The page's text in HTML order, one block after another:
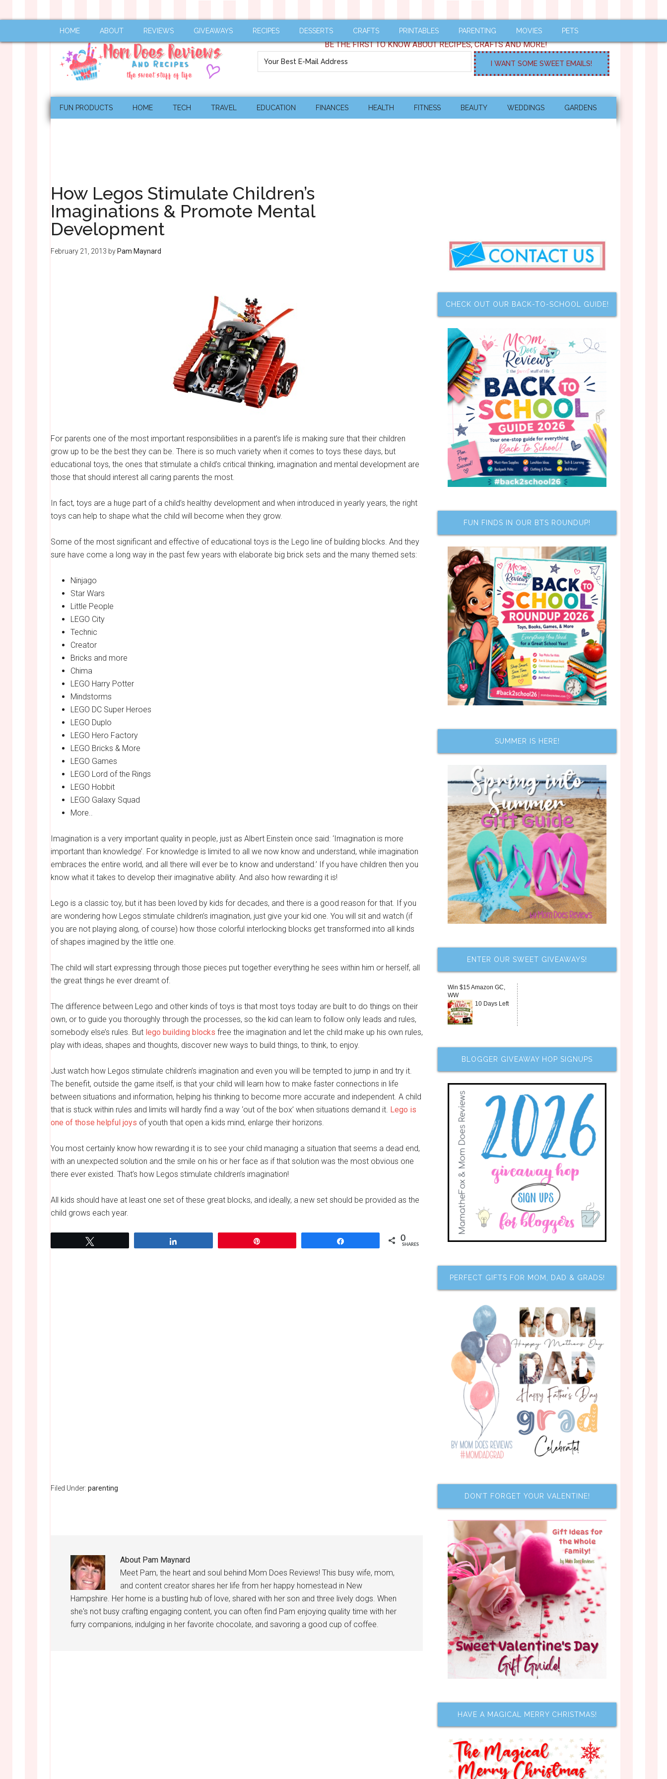
HOME ABOUT REVIEWS GIVEAWAYS RECIPES DESSERTS CRAFTS PRINTABLES PARENTING MOVIES PETS
BE THE FIRST TO KNOW ABOUT RECIPES, CRAFTS AND MORE!
FUN PRODUCTS HOME TECH TRAVEL EDUCATION FINANCES HEALTH FITNESS BEAUTY WEDDINGS GARDENS
How Legos Stimulate Children’s
Imaginations & Promote Mental
Development
February 21, 2013 by Pam Maynard
For parents one of the most important responsibilities in a parent’s life is making sure that their children
grow up to be the best they can be. There is so much variety when it comes to toys these days, but
educational toys, the ones that stimulate a child’s critical thinking, imagination and mental development are
those that should interest all caring parents the most.
In fact, toys are a huge part of a child’s healthy development and when introduced in yearly years, the right
toys can help to shape what the child will become when they grow.
Some of the most significant and effective of educational toys is the Lego line of building blocks. And they
sure have come a long way in the past few years with elaborate big brick sets and the many themed sets:
Ninjago
Star Wars
Little People
LEGO City
Technic
Creator
Bricks and more
Chima
LEGO Harry Potter
Mindstorms
LEGO DC Super Heroes
LEGO Duplo
LEGO Hero Factory
LEGO Bricks & More
LEGO Games
LEGO Lord of the Rings
LEGO Hobbit
LEGO Galaxy Squad
More..
Imagination is a very important quality in people, just as Albert Einstein once said: ‘Imagination is more
important than knowledge’. For knowledge is limited to all we now know and understand, while imagination
embraces the entire world, and all there will ever be to know and understand.’ If you have children then you
know what it takes to develop their imaginative ability. And also how rewarding it is!
Lego is a classic toy, but it has been loved by kids for decades, and there is a good reason for that. If you
are wondering how Legos stimulate children’s imagination, just give your kid one. You will sit and watch (if
you are not playing along, of course) how those colorful interlocking blocks get transformed into all kinds
of shapes imagined by the little one.
The child will start expressing through those pieces put together everything he sees within him or herself, all
the great things he ever dreamt of.
The difference between Lego and other kinds of toys is that most toys today are built to do things on their
own, or to guide you thoroughly through the processes, so the kid can learn to follow only leads and rules,
somebody else’s rules. But lego building blocks free the imagination and let the child make up his own rules,
play with ideas, shapes and thoughts, discover new ways to build things, to think, to enjoy.
Just watch how Legos stimulate children’s imagination and even you will be tempted to jump in and try it.
The benefit, outside the game itself, is that your child will learn how to make faster connections in life
between situations and information, helping his thinking to become more accurate and independent. A child
that is stuck within rules and limits will hardly find a way ‘out of the box’ when situations demand it. Lego is
one of those helpful joys of youth that open a kids mind, enlarge their horizons.
You most certainly know how rewarding it is to see your child managing a situation that seems a dead end,
with an unexpected solution and the smile on his or her face as if that solution was the most obvious one
there ever existed. That’s how Legos stimulate children’s imagination!
All kids should have at least one set of these great blocks, and ideally, a new set should be provided as the
child grows each year.
0
SHARES
Filed Under: parenting
About Pam Maynard
Meet Pam, the heart and soul behind Mom Does Reviews! This busy wife, mom,
and content creator shares her life from her happy homestead in New
Hampshire. Her home is a bustling hub of love, shared with her son and three lively dogs. When
she's not busy crafting engaging content, you can often find Pam enjoying quality time with her
furry companions, indulging in her favorite chocolate, and savoring a good cup of coffee.
CHECK OUT OUR BACK-TO-SCHOOL GUIDE!
FUN FINDS IN OUR BTS ROUNDUP!
SUMMER IS HERE!
ENTER OUR SWEET GIVEAWAYS!
Win $15 Amazon GC,
WW
10 Days Left
BLOGGER GIVEAWAY HOP SIGNUPS
PERFECT GIFTS FOR MOM, DAD & GRADS!
DON’T FORGET YOUR VALENTINE!
HAVE A MAGICAL MERRY CHRISTMAS!